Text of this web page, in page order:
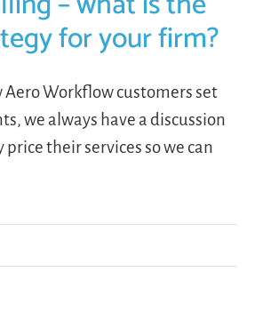
for your firm?
Aero Workflow customers set
we always have a discussion
their services so we can